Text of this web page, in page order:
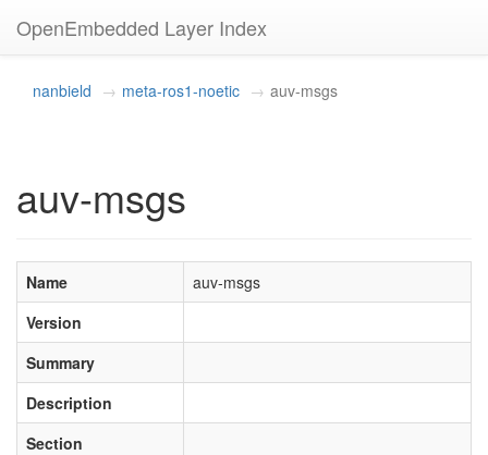
OpenEmbedded Layer Index
nanbield meta-ros1-noetic auv-msgs
auv-msgs
Name
auv-msgs
Version
Summary
Description
Section